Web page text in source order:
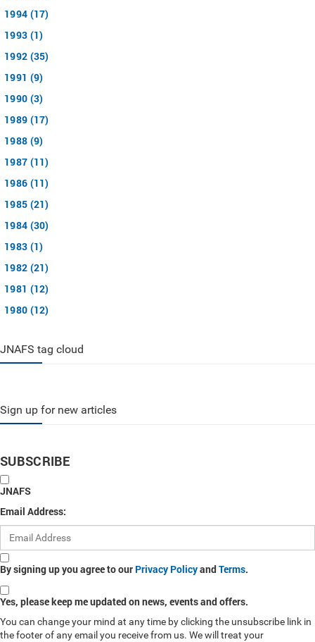
1994 (17)
1993 (1)
1992 (35)
1991 (9)
1990 (3)
1989 (17)
1988 (9)
1987 (11)
1986 (11)
1985 (21)
1984 (30)
1983 (1)
1982 (21)
1981 (12)
1980 (12)
JNAFS tag cloud
Sign up for new articles
SUBSCRIBE
JNAFS
Email Address:
By signing up you agree to our Privacy PolicyandTerms.
Yes, please keep me updated on news, events and offers.
You can change your mind at any time by clicking the unsubscribe link in
the footer of any email you receive from us. We will treat your